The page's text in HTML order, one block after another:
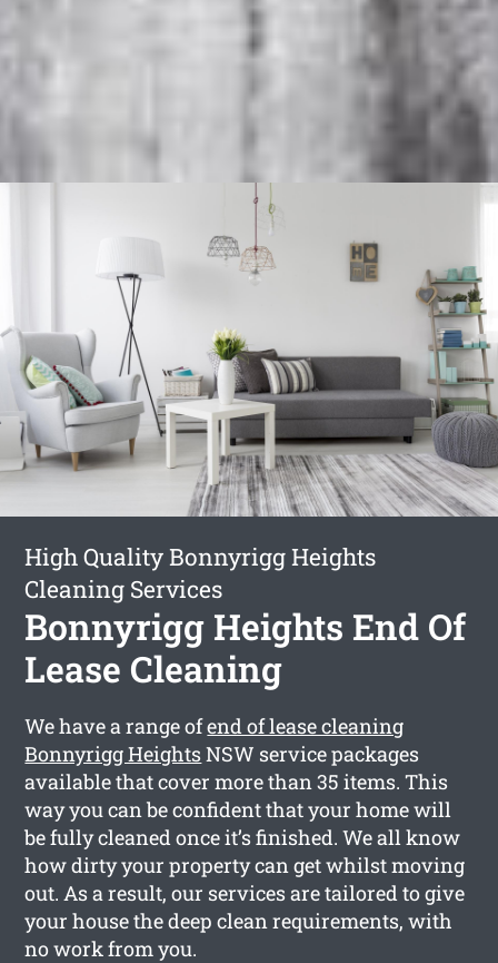
High Quality Bonnyrigg Heights
Cleaning Services
Bonnyrigg Heights End Of
Lease Cleaning
We have a range ofend of lease cleaning
Bonnyrigg HeightsNSW service packages
available that cover more than 35 items. This
way you can be confident that your home will
be fully cleaned once it’s finished. We all know
how dirty your property can get whilst moving
out. As a result, our services are tailored to give
your house the deep clean requirements, with
no work from you.